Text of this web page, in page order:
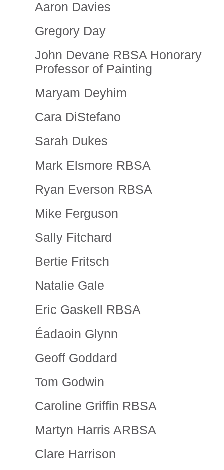
Aaron Davies
Gregory Day
John Devane RBSA Honorary
Professor of Painting
Maryam Deyhim
Cara DiStefano
Sarah Dukes
Mark Elsmore RBSA
Ryan Everson RBSA
Mike Ferguson
Sally Fitchard
Bertie Fritsch
Natalie Gale
Eric Gaskell RBSA
Éadaoin Glynn
Geoff Goddard
Tom Godwin
Caroline Griffin RBSA
Martyn Harris ARBSA
Clare Harrison